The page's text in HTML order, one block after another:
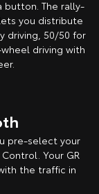
The rally-
you distribute
driving, 50/50 for
driving with
pre-select your
Your GR
the traffic in